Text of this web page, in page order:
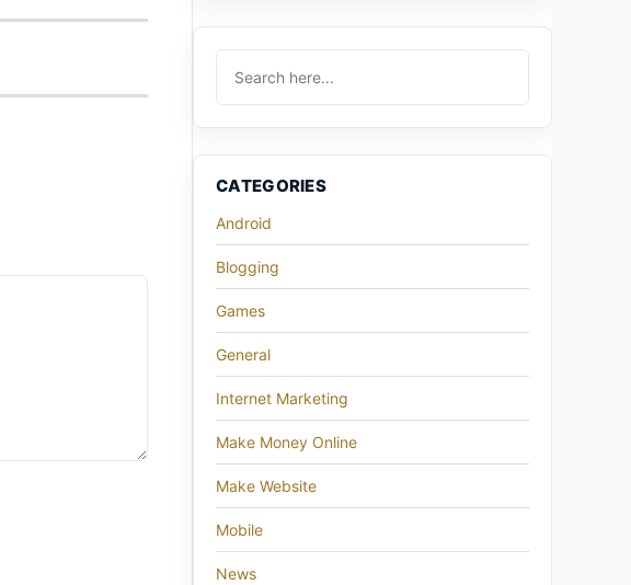
CATEGORIES
Android
Blogging
Games
General
Internet Marketing
Make Money Online
Make Website
Mobile
News